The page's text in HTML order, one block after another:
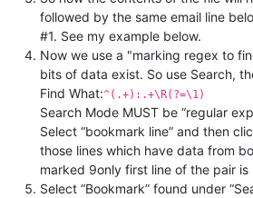
followed by the same email line
#1. See my example below.
Now we use a "marking regex to
bits of data exist. So use Search,
Find What:^(.+):.+\R(?=\1)
Search Mode MUST be “regular
Select “bookmark line” and then
those lines which have data from
marked 9only first line of the pair is
Select “Bookmark” found under